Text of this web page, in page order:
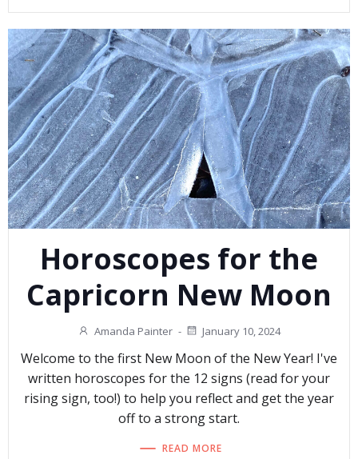
Horoscopes for the
Capricorn New Moon
Amanda Painter - January 10, 2024
Welcome to the first New Moon of the New Year! I've
written horoscopes for the 12 signs (read for your
rising sign, too!) to help you reflect and get the year
off to a strong start.
READ MORE